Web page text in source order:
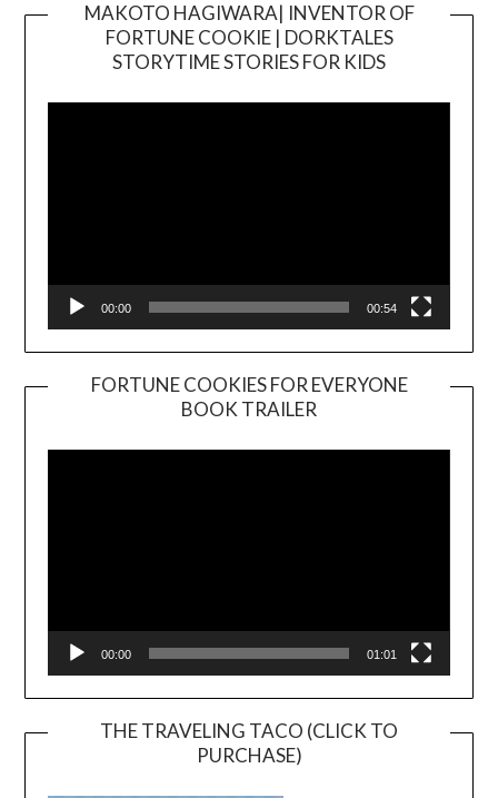
MAKOTO HAGIWARA| INVENTOR OF
FORTUNE COOKIE | DORKTALES
STORYTIME STORIES FOR KIDS
00:00 00:54
FORTUNE COOKIES FOR EVERYONE
BOOK TRAILER
Player
00:00 01:01
THE TRAVELING TACO (CLICK TO
PURCHASE)